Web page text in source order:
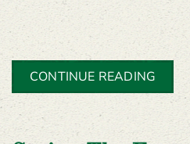
CONTINUE READING